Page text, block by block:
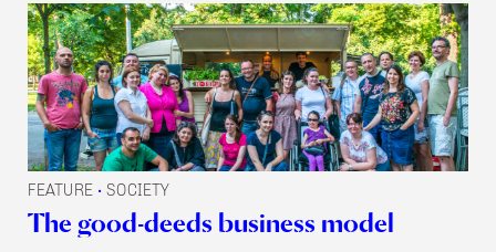
FEATURE • SOCIETY
The good-deeds business model